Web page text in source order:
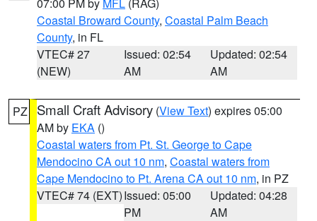
Coastal Broward County, Coastal Palm Beach
County, in FL
VTEC# 27
(NEW)
Issued: 02:54
AM
Updated: 02:54
AM
PZ Small Craft Advisory (View Text) expires 05:00
AM by EKA ()
Coastal waters from Pt. St. George to Cape
Mendocino CA out 10 nm, Coastal waters from
Cape Mendocino to Pt. Arena CA out 10 nm, in PZ
VTEC# 74 (EXT)Issued: 05:00
PM
Updated: 04:28
AM